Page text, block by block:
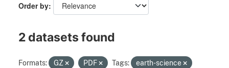
Order by
2 datasets found
Formats: GZ PDF Tags:
earth-science